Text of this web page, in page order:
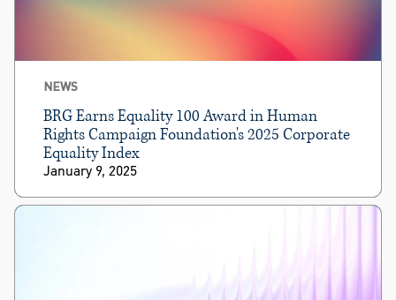
NEWS
BRG Earns Equality 100 Award in Human
Rights Campaign Foundation's 2025 Corporate
Equality Index
January 9, 2025